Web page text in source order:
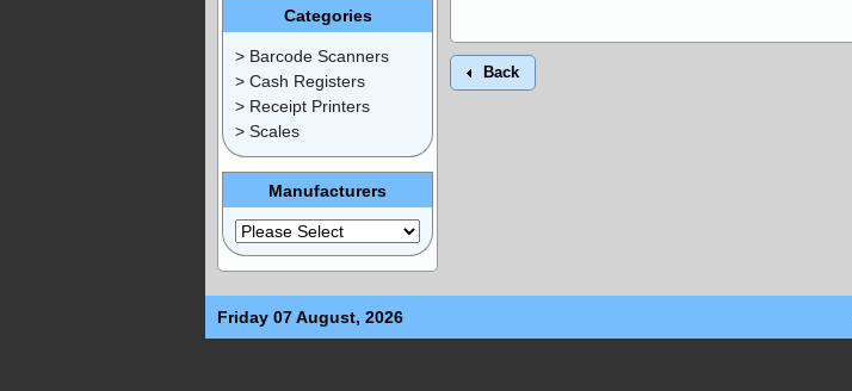
Back
Categories
> Barcode Scanners
> Cash Registers
> Receipt Printers
> Scales
Manufacturers
Friday 07 August, 2026